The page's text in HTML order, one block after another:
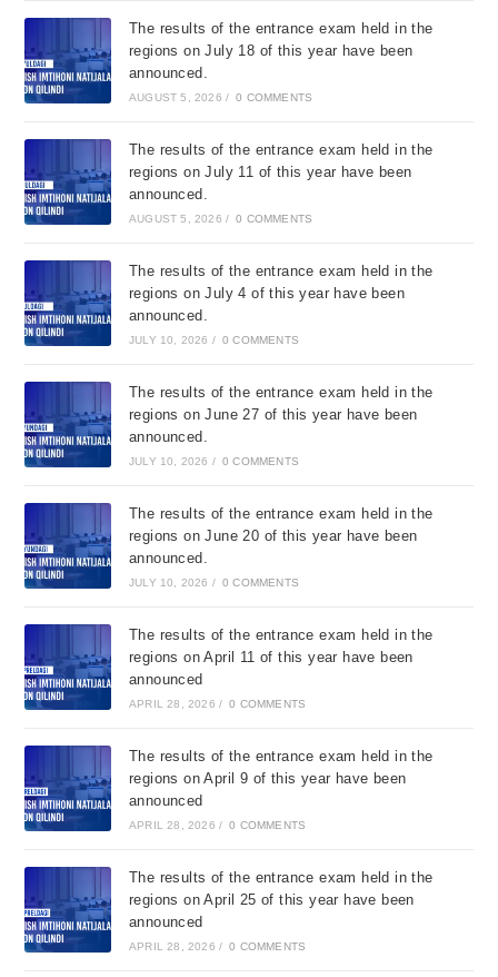
The results of the entrance exam held in the
regions on July 18 of this year have been
announced.
AUGUST 5, 2026 / 0 COMMENTS
The results of the entrance exam held in the
regions on July 11 of this year have been
announced.
AUGUST 5, 2026 / 0 COMMENTS
The results of the entrance exam held in the
regions on July 4 of this year have been
announced.
JULY 10, 2026 / 0 COMMENTS
The results of the entrance exam held in the
regions on June 27 of this year have been
announced.
JULY 10, 2026 / 0 COMMENTS
The results of the entrance exam held in the
regions on June 20 of this year have been
announced.
JULY 10, 2026 / 0 COMMENTS
The results of the entrance exam held in the
regions on April 11 of this year have been
announced
APRIL 28, 2026 / 0 COMMENTS
The results of the entrance exam held in the
regions on April 9 of this year have been
announced
APRIL 28, 2026 / 0 COMMENTS
The results of the entrance exam held in the
regions on April 25 of this year have been
announced
APRIL 28, 2026 / 0 COMMENTS